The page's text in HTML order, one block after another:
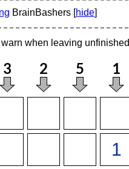
BrainBashers [hide]
when leaving unfinished